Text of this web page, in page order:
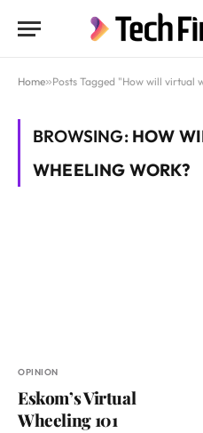
Home»Posts Tagged "How will virtual
BROWSING: HOW
WHEELING WORK?
OPINION
Eskom’s Virtual
Wheeling 101